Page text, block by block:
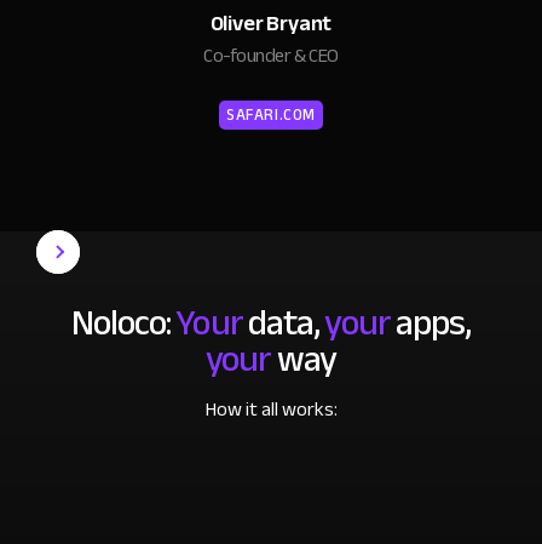
Oliver Bryant
Co-founder & CEO
SAFARI.COM
Noloco:Yourdata,yourapps,
yourway
How it all works: